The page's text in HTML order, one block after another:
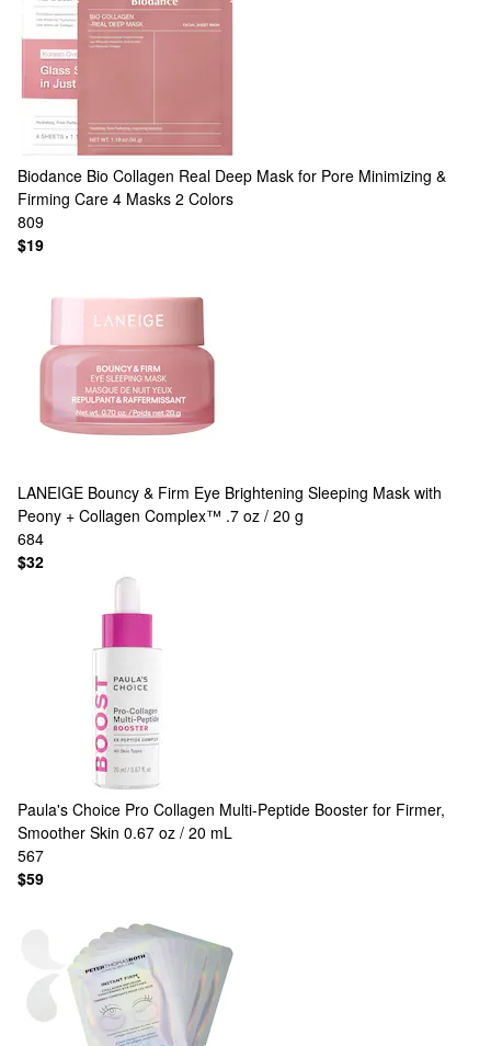
Biodance Bio Collagen Real Deep Mask for Pore Minimizing &
Firming Care 4 Masks 2 Colors
809
$19
LANEIGE Bouncy & Firm Eye Brightening Sleeping Mask with
Peony + Collagen Complex™ .7 oz / 20 g
684
$32
Paula's Choice Pro Collagen Multi-Peptide Booster for Firmer,
Smoother Skin 0.67 oz / 20 mL
567
$59